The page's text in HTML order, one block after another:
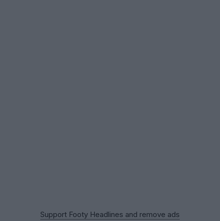
Support Footy Headlines and remove ads